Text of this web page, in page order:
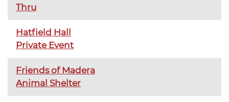
Thru
Hatfield Hall
Private Event
Friends of Madera
Animal Shelter